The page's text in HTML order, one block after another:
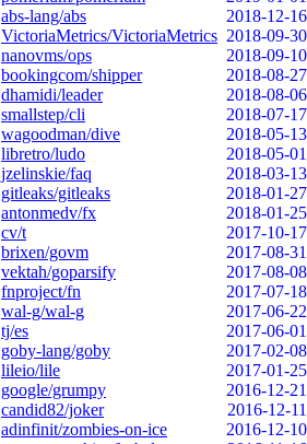
abs-lang/abs
2018-12-16
VictoriaMetrics/VictoriaMetrics 2018-09-30
nanovms/ops
2018-09-10
bookingcom/shipper
2018-08-27
dhamidi/leader
2018-08-06
smallstep/cli
2018-07-17
wagoodman/dive
2018-05-13
libretro/ludo
2018-05-01
jzelinskie/faq
2018-03-13
gitleaks/gitleaks
2018-01-27
antonmedv/fx
2018-01-25
cv/t
2017-10-17
brixen/govm
2017-08-31
vektah/goparsify
2017-08-08
fnproject/fn
2017-07-18
wal-g/wal-g
2017-06-22
tj/es
2017-06-01
goby-lang/goby
2017-02-08
lileio/lile
2017-01-25
google/grumpy
2016-12-21
candid82/joker
2016-12-11
adinfinit/zombies-on-ice
2016-12-10